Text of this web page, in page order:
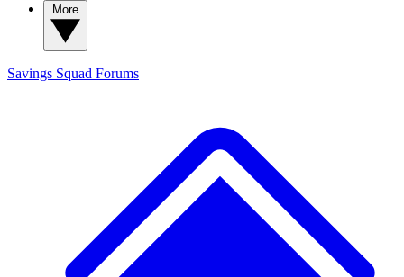
Savings Squad Forums